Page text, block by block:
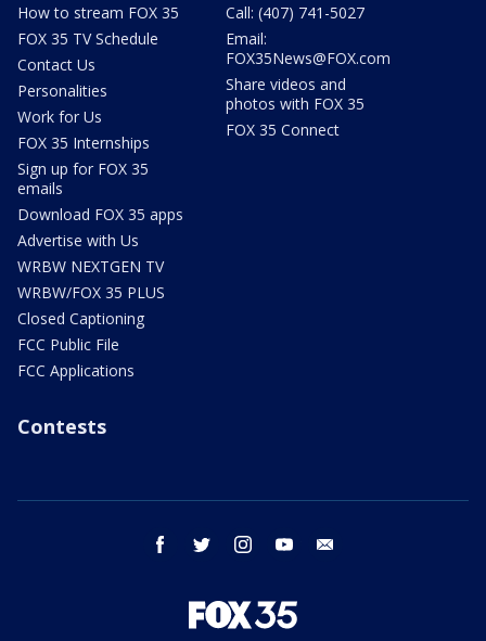
How to stream FOX 35
FOX 35 TV Schedule
Contact Us
Personalities
Work for Us
FOX 35 Internships
Sign up for FOX 35
emails
Download FOX 35 apps
Advertise with Us
WRBW NEXTGEN TV
WRBW/FOX 35 PLUS
Closed Captioning
FCC Public File
FCC Applications
Call: (407) 741-5027
Email:
FOX35News@FOX.com
Share videos and
photos with FOX 35
FOX 35 Connect
Contests
facebook twitter instagram youtube